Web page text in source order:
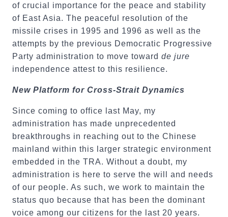
of crucial importance for the peace and stability
of East Asia. The peaceful resolution of the
missile crises in 1995 and 1996 as well as the
attempts by the previous Democratic Progressive
Party administration to move toward de jure
independence attest to this resilience.
New Platform for Cross-Strait Dynamics
Since coming to office last May, my
administration has made unprecedented
breakthroughs in reaching out to the Chinese
mainland within this larger strategic environment
embedded in the TRA. Without a doubt, my
administration is here to serve the will and needs
of our people. As such, we work to maintain the
status quo because that has been the dominant
voice among our citizens for the last 20 years.